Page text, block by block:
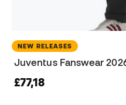
NEW RELEASES
Juventus Fanswear
£77,18